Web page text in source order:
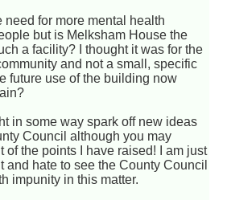
need for more mental health
but is Melksham House the
a facility? I thought it was for the
and not a small, specific
future use of the building now
in some way spark off new ideas
Council although you may
of the points I have raised! I am just
and hate to see the County Council
impunity in this matter.